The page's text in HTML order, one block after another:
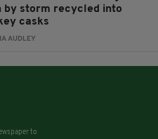
by storm recycled into
casks
AUDLEY
to